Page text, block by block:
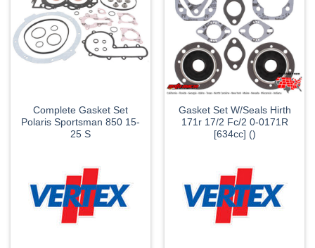
Complete Gasket Set
Polaris Sportsman 850 15-
25 S
Gasket Set W/Seals Hirth
171r 17/2 Fc/2 0-0171R
[634cc] ()